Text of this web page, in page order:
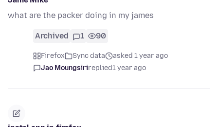
what are the packer doing in my james
Archived 1 90
Firefox Sync data
asked 1 year ago
Jao Moungsirireplied1 year ago